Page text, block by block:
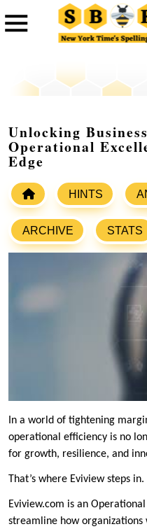
Unlocking
Operational
Edge
HINTS
ARCHIVE STATS
In a world of tightening
operational efficiency is no
for growth, resilience, and
That’s where Eviview steps in.
Eviview.com is an
streamline how